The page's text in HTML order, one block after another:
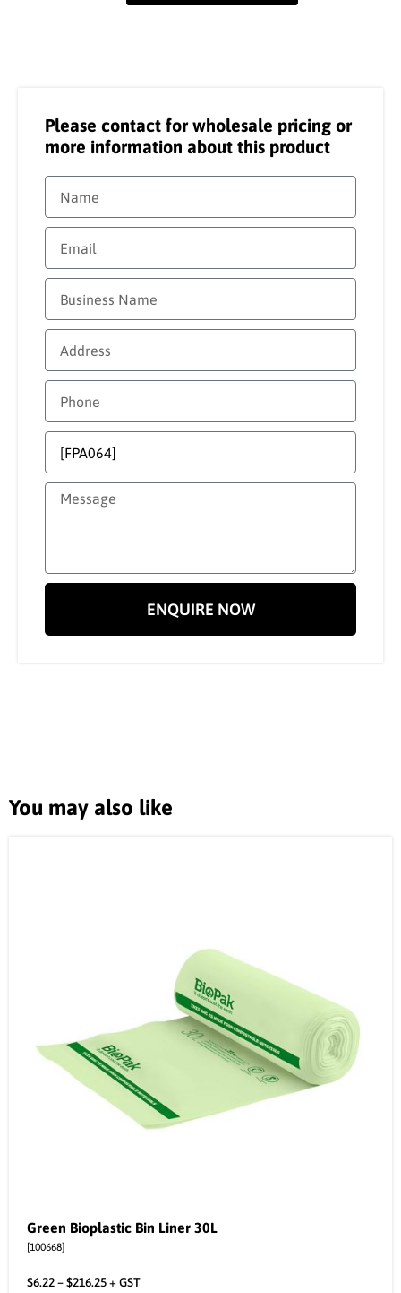
Please contact for wholesale pricing or
more information about this product
ENQUIRE NOW
You may also like
Green Bioplastic Bin Liner 30L
[100668]
$6.22–$216.25+ GST